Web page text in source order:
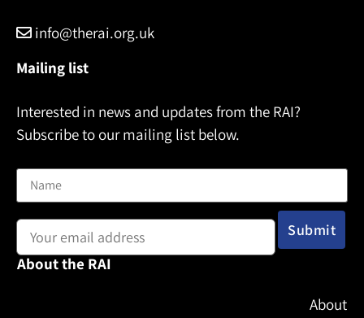
info@therai.org.uk
Mailing list
Interested in news and updates from the RAI?
Subscribe to our mailing list below.
About the RAI
About